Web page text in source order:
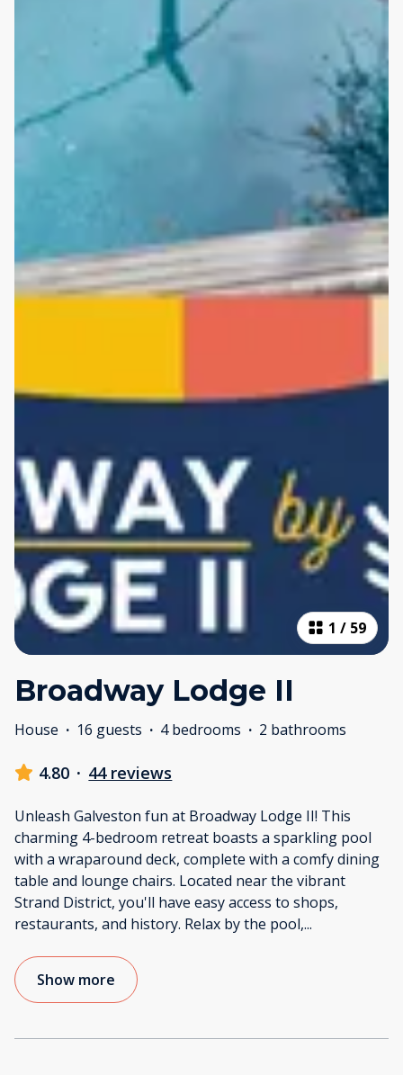
1 / 59
Broadway Lodge II
House · 16 guests · 4 bedrooms · 2 bathrooms
4.80 · 44 reviews
Unleash Galveston fun at Broadway Lodge II! This
charming 4-bedroom retreat boasts a sparkling pool
with a wraparound deck, complete with a comfy dining
table and lounge chairs. Located near the vibrant
Strand District, you'll have easy access to shops,
restaurants, and history. Relax by the pool,...
Show more